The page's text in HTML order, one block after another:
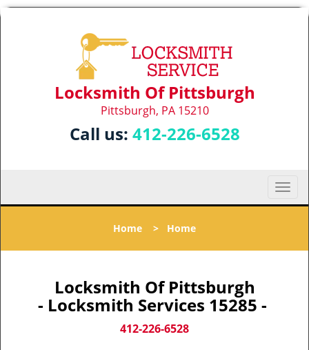
Locksmith Of Pittsburgh
Pittsburgh, PA 15210
Call us: 412-226-6528
T
o
l
Home > Home
Locksmith Of Pittsburgh
- Locksmith Services 15285 -
412-226-6528